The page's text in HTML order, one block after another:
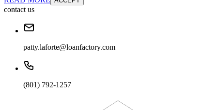
contact us
patty.laforte@loanfactory.com
(801) 792-1257